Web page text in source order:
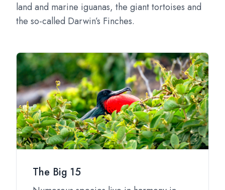
land and marine iguanas, the giant tortoises and
the so-called Darwin’s Finches.
The Big 15